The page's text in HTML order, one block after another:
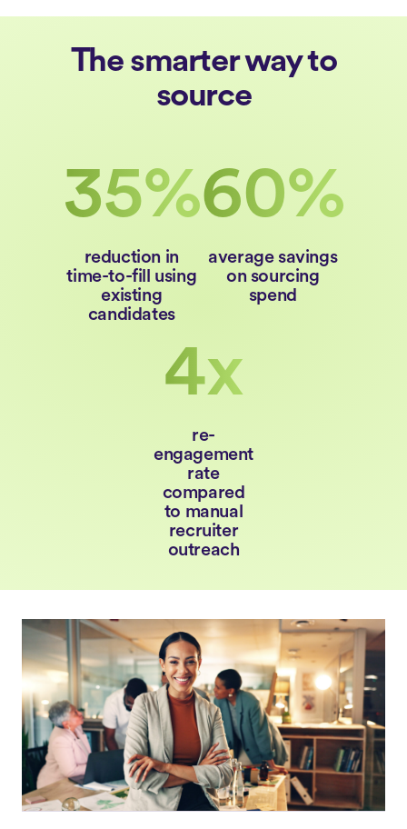
The smarter way to
source
35%
reduction in
time-to-fill using
existing
candidates
60%
average savings
on sourcing
spend
4x
re-
engagement
rate
compared
to manual
recruiter
outreach